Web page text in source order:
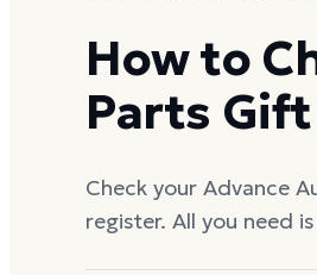
How to
Parts
Check your Advance
register. All you need